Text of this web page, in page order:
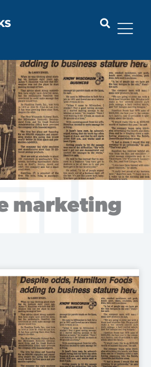
marketing
PagePagePagePage